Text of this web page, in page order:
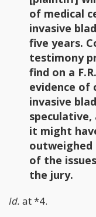
of medical
invasive
five years.
testimony
find on a
evidence of
invasive
it might
outweighed
of the
the jury.
Id. at *4.